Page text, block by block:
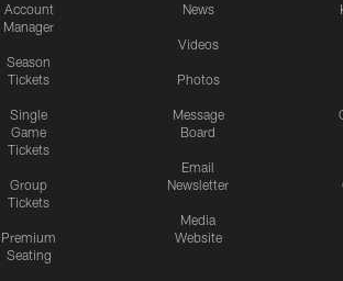
Account
Manager
Season
Tickets
Single
Game
Tickets
Group
Tickets
Premium
Seating
News
Videos
Photos
Message
Board
Email
Newsletter
Media
Website